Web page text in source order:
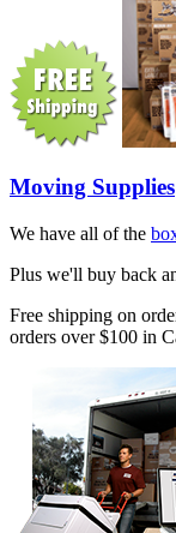
Moving Supplies
We have all of the
Plus we'll buy back
Free shipping on
orders over $100 in